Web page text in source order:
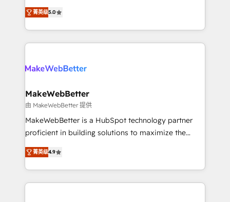
run your revenue process. Sales, marketing, and
service wired together. ➤ AI and Integrations: Layer
bridge the gap where most agencies fall short by
combining GTM strategy with technical execution to
solve the right problem with the right solution. As the
only firm in the world to hold Elite Partner
clients gain a unique advantage in CRM architecture,
market execution. Why B2B Businesses Choose RP: -
Secure: Soc2 compliant 🛡️ - Pricing: Implementations
starting at $1,5k 💵 - Speed: Launch in 14 days ⚡ -
Global: 75+ RPers across five continents 🌐 - Scale:
HubSpot Partner 🪴 - Sales Hub: More
implementations than any other Partner 💻 -
菁英级5.0
MakeWebBetter
由 MakeWebBetter 提供
MakeWebBetter is a HubSpot technology partner
proficient in building solutions to maximize the
operational efficiency of HubSpot. The fastest-
growing tech-enabler & facilitator, MakeWebBetter,
hands you the blend of HubSpot expertise &
eminent solutions & integrations. Trust us to
菁英级4.9